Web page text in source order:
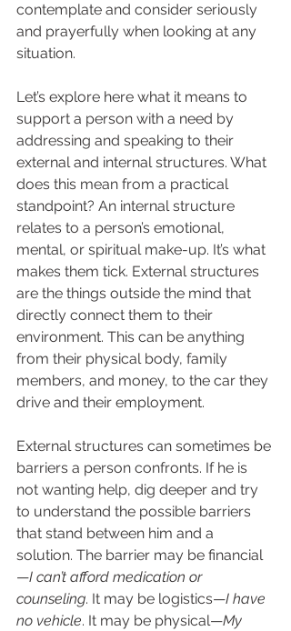
contemplate and consider seriously
and prayerfully when looking at any
situation.
Let’s explore here what it means to
support a person with a need by
addressing and speaking to their
external and internal structures. What
does this mean from a practical
standpoint? An internal structure
relates to a person’s emotional,
mental, or spiritual make-up. It’s what
makes them tick. External structures
are the things outside the mind that
directly connect them to their
environment. This can be anything
from their physical body, family
members, and money, to the car they
drive and their employment.
External structures can sometimes be
barriers a person confronts. If he is
not wanting help, dig deeper and try
to understand the possible barriers
that stand between him and a
solution. The barrier may be financial
—I can’t afford medication or
counseling. It may be logistics—I have
no vehicle. It may be physical—My